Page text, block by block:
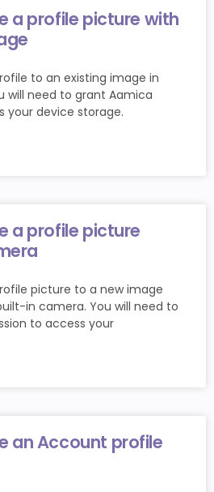
a profile picture with
to an existing image in
will need to grant Aamica
your device storage.
a profile picture
picture to a new image
in camera. You will need to
to access your
an Account profile